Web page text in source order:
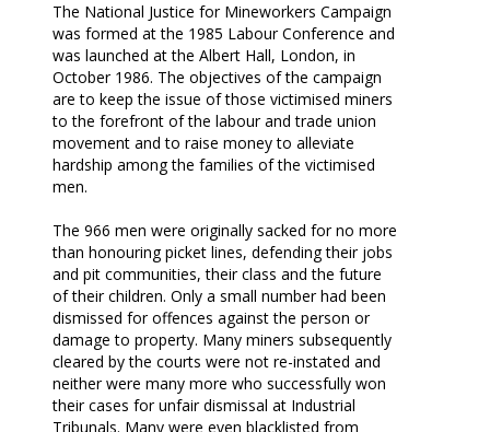
The National Justice for Mineworkers Campaign
was formed at the 1985 Labour Conference and
was launched at the Albert Hall, London, in
October 1986. The objectives of the campaign
are to keep the issue of those victimised miners
to the forefront of the labour and trade union
movement and to raise money to alleviate
hardship among the families of the victimised
men.
The 966 men were originally sacked for no more
than honouring picket lines, defending their jobs
and pit communities, their class and the future
of their children. Only a small number had been
dismissed for offences against the person or
damage to property. Many miners subsequently
cleared by the courts were not re-instated and
neither were many more who successfully won
their cases for unfair dismissal at Industrial
Tribunals. Many were even blacklisted from